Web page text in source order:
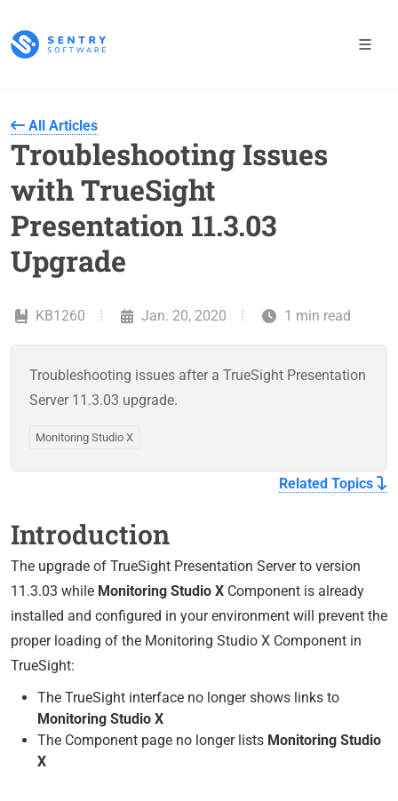
All Articles
Troubleshooting Issues
with TrueSight
Presentation 11.3.03
Upgrade
KB1260 Jan. 20, 2020 1 min read
Troubleshooting issues after a TrueSight Presentation
Server 11.3.03 upgrade.
Monitoring Studio X
Related Topics
Introduction
The upgrade of TrueSight Presentation Server to version
11.3.03 while Monitoring Studio X Component is already
installed and configured in your environment will prevent the
proper loading of the Monitoring Studio X Component in
TrueSight:
The TrueSight interface no longer shows links to
Monitoring Studio X
The Component page no longer lists Monitoring Studio
X